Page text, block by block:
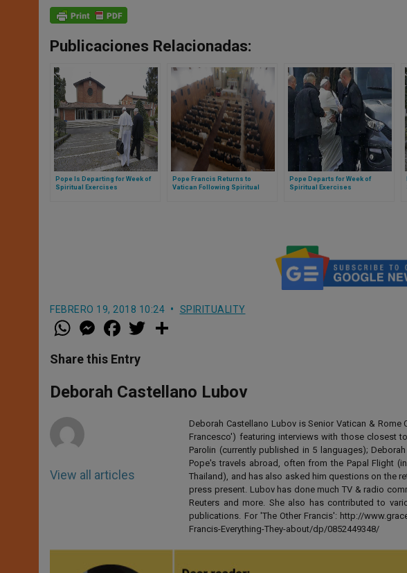
Publicaciones Relacionadas:
Pope Is Departing for Week of
Spiritual Exercises
Pope Francis Returns to
Vatican Following Spiritual
Pope Departs for Week of
Spiritual Exercises
FEBRERO 19, 2018 10:24 SPIRITUALITY
W
h
t
s
p
p
M
e
s
e
g
e
a
e
b
o
k
w
r
Share this Entry
Deborah Castellano Lubov
View all articles
Deborah Castellano Lubov is Senior Vatican &
Francesco') featuring interviews with those closest
Parolin (currently published in 5 languages);
Pope's travels abroad, often from the Papal Flight
Thailand), and has also asked him questions on the
press present. Lubov has done much TV & radio
Reuters and more. She also has contributed to
publications. For 'The Other Francis': http://
Francis-Everything-They-about/dp/0852449348/